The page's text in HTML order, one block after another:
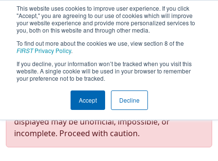
This website uses cookies to improve user experience. If you click
"Accept," you are agreeing to our use of cookies which will improve
your website experience and provide more personalized services to
you, both on this website and through other media.
To find out more about the cookies we use, view section 8 of the
FIRSTPrivacy Policy.
If you decline, your information won’t be tracked when you visit this
website. A single cookie will be used in your browser to remember
your preference not to be tracked.
Accept Decline
2022Qualification Matches- NE
District Pease ANG Event
Test Mode Detected!Site is running in
staging/developer mode. Results and data
displayed may be unofficial, impossible, or
incomplete. Proceed with caution.